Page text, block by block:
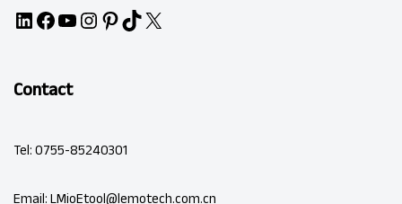
Contact
Tel: 0755-85240301
Email: LMioEtool@lemotech.com.cn